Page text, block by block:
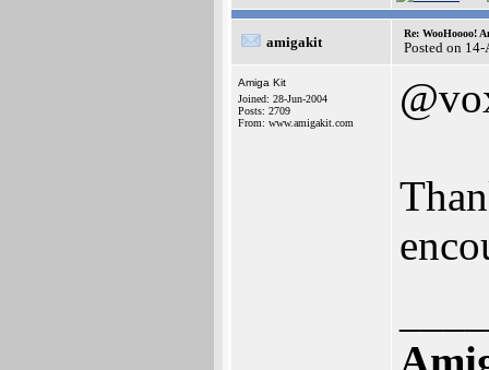
amigakit
Re: WooHoooo!
Posted on
Amiga Kit
Joined: 28-Jun-2004
Posts: 2709
From: www.amigakit.com